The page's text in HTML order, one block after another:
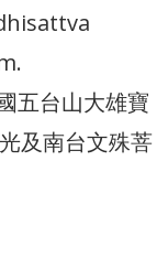
五台山大雄寶
及南台文殊菩